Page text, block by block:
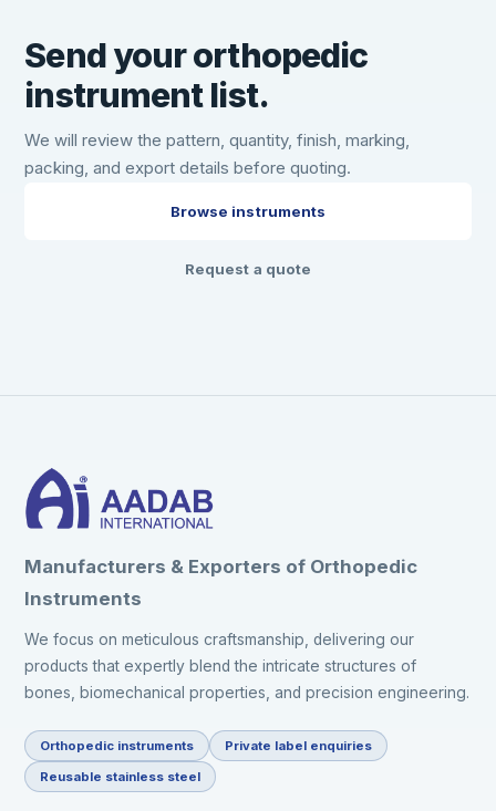
Send your orthopedic
instrument list.
We will review the pattern, quantity, finish, marking,
packing, and export details before quoting.
Browse instruments
Request a quote
Manufacturers & Exporters of Orthopedic
Instruments
We focus on meticulous craftsmanship, delivering our
products that expertly blend the intricate structures of
bones, biomechanical properties, and precision engineering.
Orthopedic instruments Private label enquiries
Reusable stainless steel